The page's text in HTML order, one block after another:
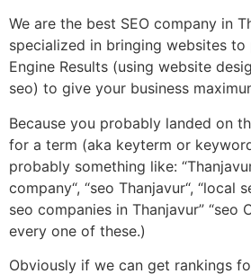
We are the best SEO company in
specialized in bringing websites to
Engine Results (using website
seo) to give your business
Because you probably landed on
for a term (aka keyterm or
probably something like:
company“, “seo Thanjavur“, “local
seo companies in Thanjavur” “seo
every one of these.)
Obviously if we can get rankings